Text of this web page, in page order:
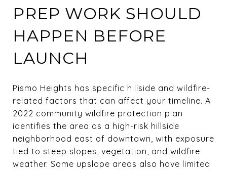
PREP WORK SHOULD
HAPPEN BEFORE
LAUNCH
Pismo Heights has specific hillside and wildfire-
related factors that can affect your timeline. A
2022 community wildfire protection plan
identifies the area as a high-risk hillside
neighborhood east of downtown, with exposure
tied to steep slopes, vegetation, and wildfire
weather. Some upslope areas also have limited